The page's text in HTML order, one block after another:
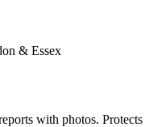
& Essex
with photos.